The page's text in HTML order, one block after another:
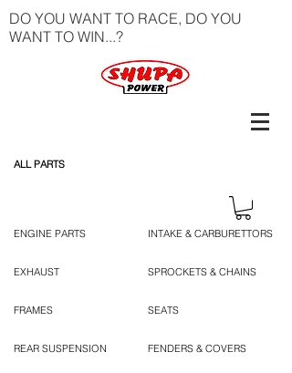
DO YOU WANT TO RACE, DO YOU
WANT TO WIN...?
ALL PARTS
ENGINE PARTS
EXHAUST
FRAMES
REAR SUSPENSION
INTAKE & CARBURETTORS
SPROCKETS & CHAINS
SEATS
FENDERS & COVERS